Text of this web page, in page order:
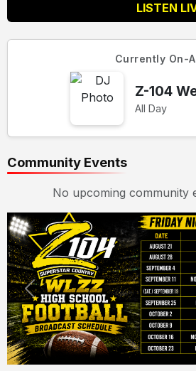
LISTEN
Currently On-
Z-104
All Day
Community Events
No upcoming community